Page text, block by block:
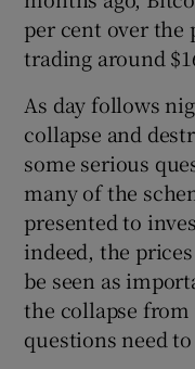
per cent over the
trading around
As day follows
collapse and
some serious
many of the
presented to
indeed, the
be seen as
the collapse
questions need to